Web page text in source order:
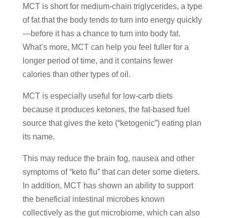
MCT is short for medium-chain triglycerides, a type
of fat that the body tends to turn into energy quickly
—before it has a chance to turn into body fat.
What’s more, MCT can help you feel fuller for a
longer period of time, and it contains fewer
calories than other types of oil.
MCT is especially useful for low-carb diets
because it produces ketones, the fat-based fuel
source that gives the keto (“ketogenic”) eating plan
its name.
This may reduce the brain fog, nausea and other
symptoms of “keto flu” that can deter some dieters.
In addition, MCT has shown an ability to support
the beneficial intestinal microbes known
collectively as the gut microbiome, which can also